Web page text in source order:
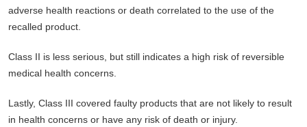
adverse health reactions or death correlated to the use of the
recalled product.
Class II is less serious, but still indicates a high risk of reversible
medical health concerns.
Lastly, Class III covered faulty products that are not likely to result
in health concerns or have any risk of death or injury.